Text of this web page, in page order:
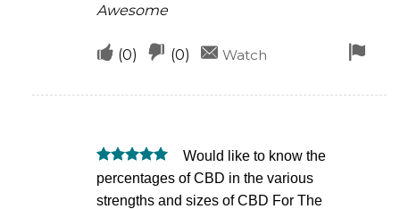
Awesome
Upvote
helpful
(0)
Downvote
not
helpful
(0) Watch
Rated5
out of 5
Would like to know the
percentages of CBD in the various
strengths and sizes of CBD For The